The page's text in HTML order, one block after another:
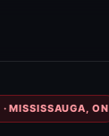
MISSISSAUGA, ON